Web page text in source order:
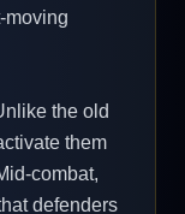
moving
the old
them
combat,
defenders